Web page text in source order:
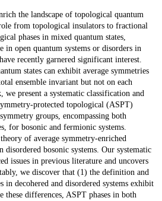
the landscape of topological quantum
from topological insulators to fractional
phases in mixed quantum states,
in open quantum systems or disorders in
recently garnered significant interest.
states can exhibit average symmetries
ensemble invariant but not on each
present a systematic classification and
protected topological (ASPT)
groups, encompassing both
for bosonic and fermionic systems.
of average symmetry-enriched
bosonic systems. Our systematic
issues in previous literature and uncovers
we discover that (1) the definition and
in decohered and disordered systems exhibit
these differences, ASPT phases in both